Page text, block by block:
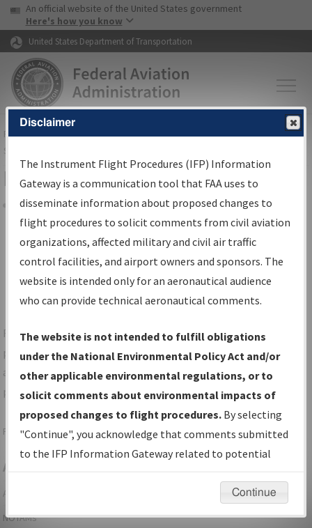
Skip to page content Skip to main content
USA Banner
An official website of the United States government
Here's how you know
United States Department of Transportation
FAAHome▸Air Traffic▸Flight Information▸Aeronautical Information
Services
Filter Options for IFP Coordination
Share
Procedure/AIRWAYName
For specific questions/comments about airports and/or
procedures, please use the "Email FAA" links next to the
appropriate Procedure(s). For general questions/comments,
please submit anAeronautical Inquiry.
Page last modified:December 03, 2025 11:08:12 AM EST
Aeronautical Information Services
Alerts/Notices
NOTAMs
Disclaimer
The Instrument Flight Procedures (IFP) Information
Gateway is a communication tool that FAA uses to
disseminate information about proposed changes to
flight procedures to solicit comments from civil aviation
organizations, affected military and civil air traffic
control facilities, and airport owners and sponsors. The
website is intended only for an aeronautical audience
who can provide technical aeronautical comments.
The website is not intended to fulfill obligations
under the National Environmental Policy Act and/or
other applicable environmental regulations, or to
solicit comments about environmental impacts of
proposed changes to flight procedures. By selecting
"Continue", you acknowledge that comments submitted
to the IFP Information Gateway related to potential
environmental impacts will not be considered.
Continue